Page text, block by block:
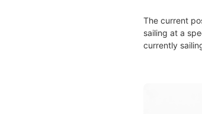
The current
sailing at a
currently